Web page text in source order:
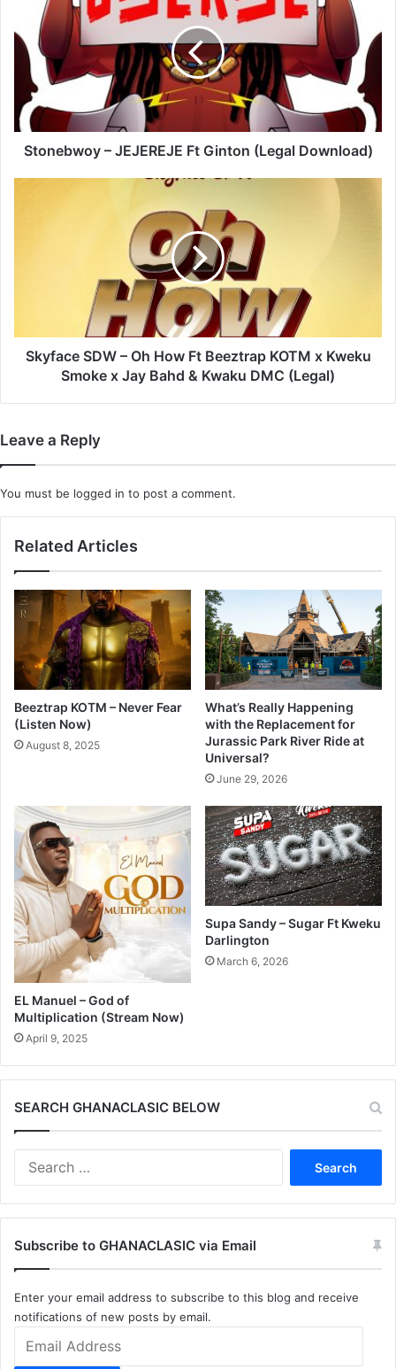
JEJEREJE
Ft
Ginton
(Legal
Download)
Stonebwoy – JEJEREJE Ft Ginton (Legal Download)
x
Kweku
&
Kwaku
(Legal)
Skyface SDW – Oh How Ft Beeztrap KOTM x Kweku
Smoke x Jay Bahd & Kwaku DMC (Legal)
Leave a Reply
You must be logged in to post a comment.
Related Articles
Beeztrap KOTM – Never Fear
(Listen Now)
August 8, 2025
What’s Really Happening
with the Replacement for
Jurassic Park River Ride at
Universal?
June 29, 2026
EL Manuel – God of
Multiplication (Stream Now)
April 9, 2025
Supa Sandy – Sugar Ft Kweku
Darlington
March 6, 2026
SEARCH GHANACLASIC BELOW
Subscribe to GHANACLASIC via Email
Enter your email address to subscribe to this blog and receive
notifications of new posts by email.
Address